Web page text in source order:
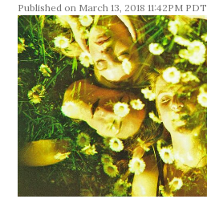
March 13, 2018 11:42PM PDT